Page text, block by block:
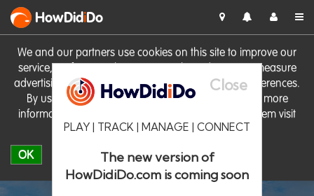
We and our partners use cookies on this site to improve our
service, perform analytics, personalise advertising, measure
advertising performance and remember website preferences.
By using the site you consent to these cookies. For more
information on cookies including how to manage them visit
our Cookie Policy
OK
HowDidiDo
Close
PLAY | TRACK | MANAGE | CONNECT
The new version of
HowDidiDo.com is coming soon